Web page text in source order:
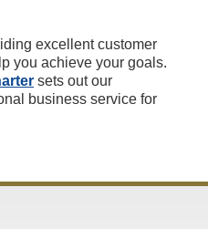
excellent customer
you achieve your goals.
sets out our
business service for